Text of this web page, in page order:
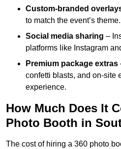
Custom-branded
to match the event’s theme.
Social media sharing –
platforms like Instagram
Premium package extras
confetti blasts, and on-site
experience.
How Much Does It
Photo Booth in
The cost of hiring a 360 photo